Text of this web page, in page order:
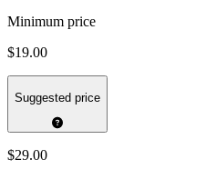
Minimum price
$19.00
Suggested price
$29.00